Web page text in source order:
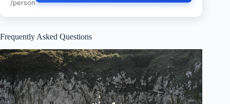
/person
Frequently Asked Questions